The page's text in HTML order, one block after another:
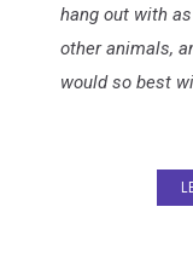
hang out with
other animals,
would so best